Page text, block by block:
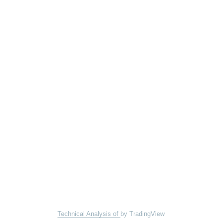
Technical Analysis of by TradingView